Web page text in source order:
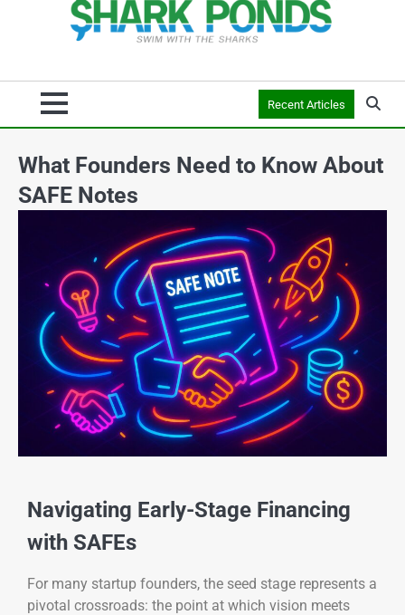
Recent Articles
What Founders Need to Know About
SAFE Notes
Navigating Early-Stage Financing
with SAFEs
For many startup founders, the seed stage represents a
pivotal crossroads: the point at which vision meets